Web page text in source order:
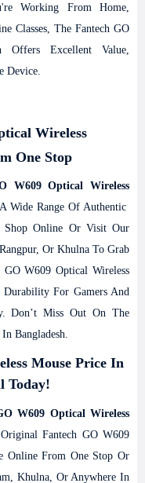
Working From Home,
Classes, The Fantech GO
Offers Excellent Value,
Device.
Wireless
One Stop
W609 Optical Wireless
Wide Range Of Authentic
Online Or Visit Our
Or Khulna To Grab
W609 Optical Wireless
Durability For Gamers And
Don’t Miss Out On The
Bangladesh.
Mouse Price In
Today!
W609 Optical Wireless
Fantech GO W609
Online From One Stop Or
Khulna, Or Anywhere In